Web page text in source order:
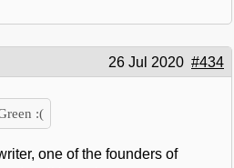
26 Jul 2020 #434
:(
one of the founders of